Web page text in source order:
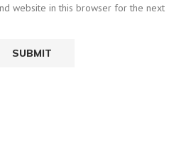
website in this browser for the next